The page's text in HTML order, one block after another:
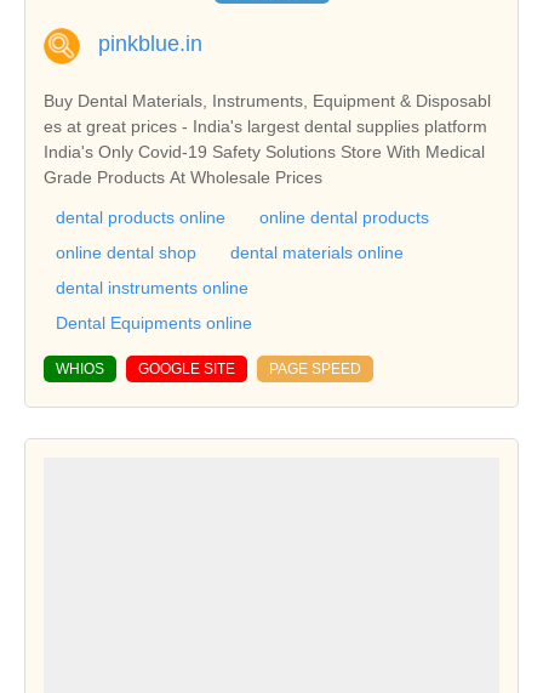
pinkblue.in
Buy Dental Materials, Instruments, Equipment & Disposabl
es at great prices - India's largest dental supplies platform
India's Only Covid-19 Safety Solutions Store With Medical
Grade Products At Wholesale Prices
dental products online
online dental products
online dental shop
dental materials online
dental instruments online
Dental Equipments online
WHIOS GOOGLE SITE PAGE SPEED